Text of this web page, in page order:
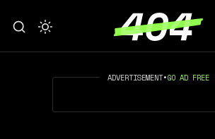
ADVERTISEMENT•GO AD FREE